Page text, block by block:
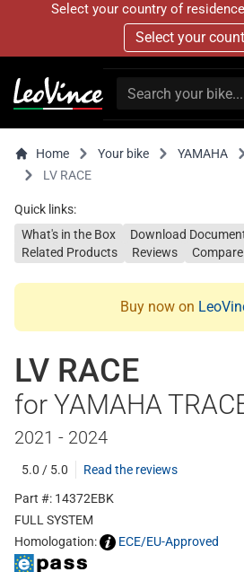
Select your country of
Select your
Home Your bike YAMAHA
LV RACE
Quick links:
What's in the Box
Download
Related Products
Reviews Compare
Buy now on
LV RACE
for YAMAHA
2021 - 2024
5.0 / 5.0
Read the reviews
Part #: 14372EBK
FULL SYSTEM
Homologation:
ECE/EU-Approved